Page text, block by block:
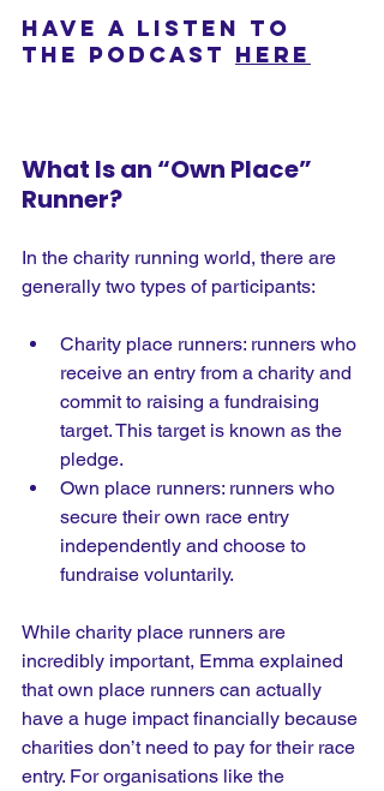
HAVE A LISTEN TO
THE PODCAST HERE
What Is an “Own Place”
Runner?
In the charity running world, there are
generally two types of participants:
Charity place runners: runners who
receive an entry from a charity and
commit to raising a fundraising
target. This target is known as the
pledge.
Own place runners: runners who
secure their own race entry
independently and choose to
fundraise voluntarily.
While charity place runners are
incredibly important, Emma explained
that own place runners can actually
have a huge impact financially because
charities don’t need to pay for their race
entry. For organisations like the